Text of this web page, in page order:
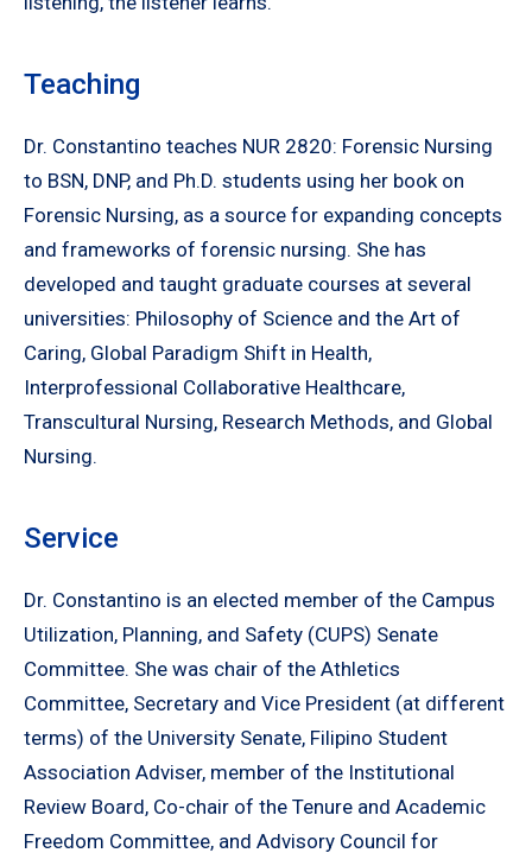
Teaching
Dr. Constantino teaches NUR 2820: Forensic Nursing
to BSN, DNP, and Ph.D. students using her book on
Forensic Nursing, as a source for expanding concepts
and frameworks of forensic nursing. She has
developed and taught graduate courses at several
universities: Philosophy of Science and the Art of
Caring, Global Paradigm Shift in Health,
Interprofessional Collaborative Healthcare,
Transcultural Nursing, Research Methods, and Global
Nursing.
Service
Dr. Constantino is an elected member of the Campus
Utilization, Planning, and Safety (CUPS) Senate
Committee. She was chair of the Athletics
Committee, Secretary and Vice President (at different
terms) of the University Senate, Filipino Student
Association Adviser, member of the Institutional
Review Board, Co-chair of the Tenure and Academic
Freedom Committee, and Advisory Council for